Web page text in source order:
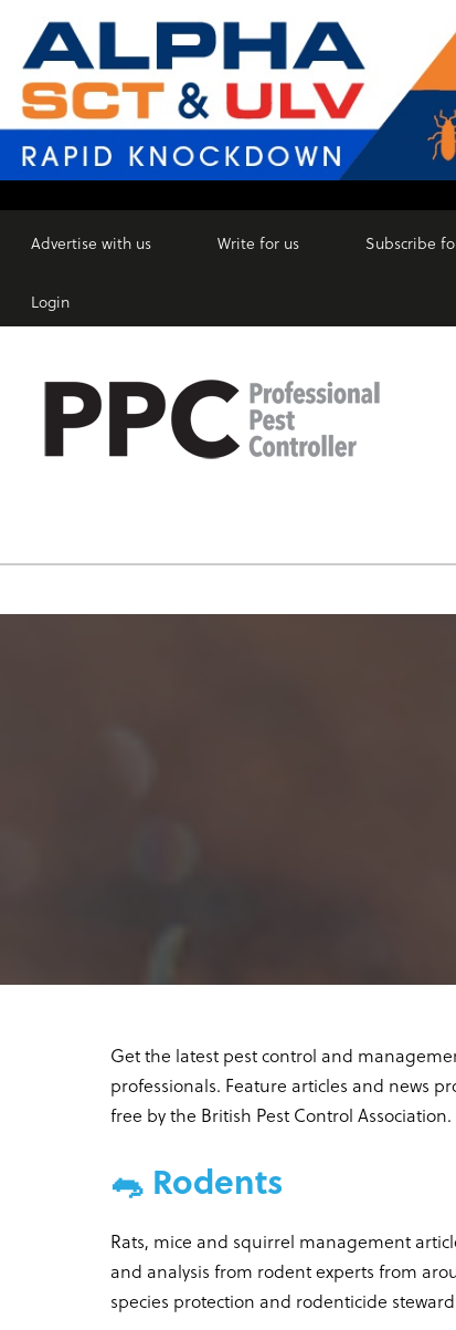
Advertise with us Write for us Subscribe
Login
Get the latest pest control and
professionals. Feature articles and news
free by the British Pest Control Association.
🐀 Rodents
Rats, mice and squirrel management
and analysis from rodent experts from
species protection and rodenticide